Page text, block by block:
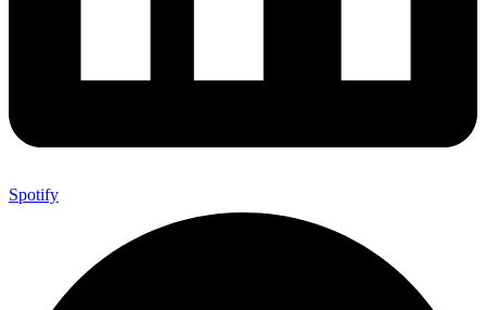
Spotify